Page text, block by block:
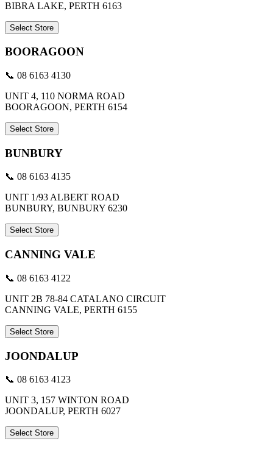
BIBRA LAKE, PERTH 6163
Select Store
BOORAGOON
📞 08 6163 4130
UNIT 4, 110 NORMA ROAD
BOORAGOON, PERTH 6154
Select Store
BUNBURY
📞 08 6163 4135
UNIT 1/93 ALBERT ROAD
BUNBURY, BUNBURY 6230
Select Store
CANNING VALE
📞 08 6163 4122
UNIT 2B 78-84 CATALANO CIRCUIT
CANNING VALE, PERTH 6155
Select Store
JOONDALUP
📞 08 6163 4123
UNIT 3, 157 WINTON ROAD
JOONDALUP, PERTH 6027
Select Store